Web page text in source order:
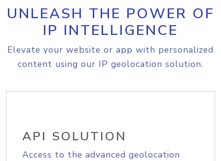
UNLEASH THE POWER OF
IP INTELLIGENCE
Elevate your website or app with personalized
content using our IP geolocation solution.
API SOLUTION
Access to the advanced geolocation